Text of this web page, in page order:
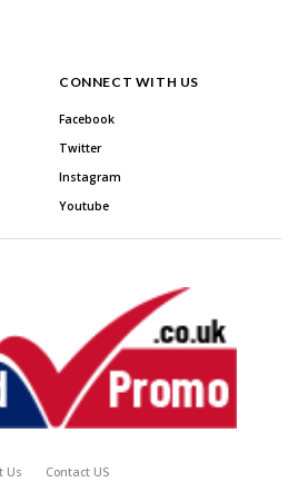
CONNECT WITH US
Facebook
Twitter
Instagram
Youtube
Us Contact US